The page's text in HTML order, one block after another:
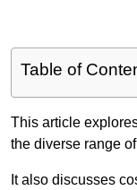
Table of
This article
the diverse range
It also discusses